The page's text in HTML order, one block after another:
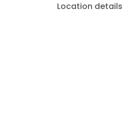
Location details